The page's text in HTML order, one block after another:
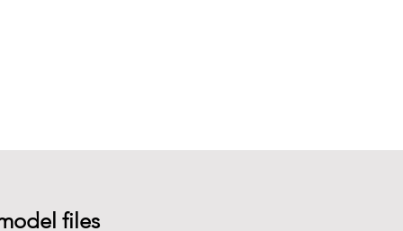
files